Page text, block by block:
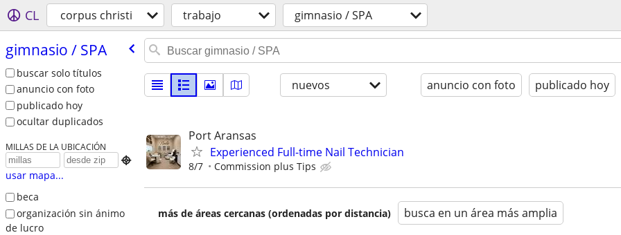
CL corpus christi trabajo gimnasio / SPA
gimnasio /​ SPA
buscar solo títulos
anuncio con foto
publicado hoy
ocultar duplicados
MILLAS DE LA UBICACIÓN

usar mapa...
beca
organización sin ánimo
de lucro
nuevos anuncio con foto publicado hoy
Port Aransas
Experienced Full-time Nail Technician
8/7 Commission plus Tips
más de áreas cercanas (ordenadas por distancia) busca en un área más amplia